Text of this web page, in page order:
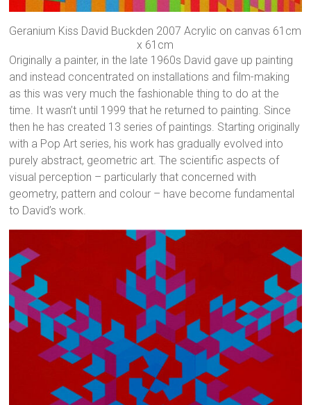
Geranium Kiss David Buckden 2007 Acrylic on canvas 61cm
x 61cm
Originally a painter, in the late 1960s David gave up painting
and instead concentrated on installations and film-making
as this was very much the fashionable thing to do at the
time. It wasn’t until 1999 that he returned to painting. Since
then he has created 13 series of paintings. Starting originally
with a Pop Art series, his work has gradually evolved into
purely abstract, geometric art. The scientific aspects of
visual perception – particularly that concerned with
geometry, pattern and colour – have become fundamental
to David’s work.